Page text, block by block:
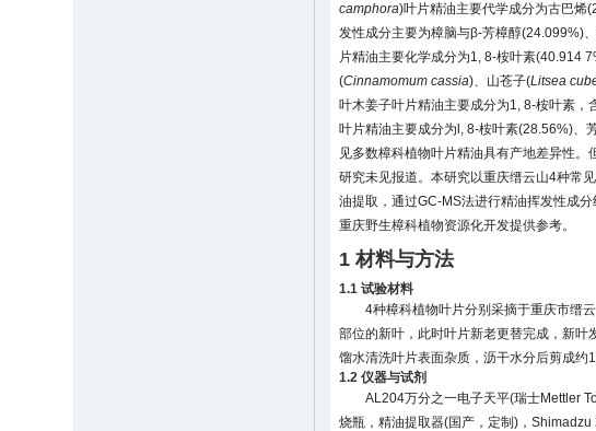
camphora)叶片精油主要代学成分为古巴烯
发性成分主要为樟脑与β-芳樟醇(24.099%)
片精油主要化学成分为1, 8-桉叶素(40.914
(Cinnamomum cassia)、山苍子(Litsea
叶木姜子叶片精油主要成分为1, 8-桉叶素，
叶片精油主要成分为l, 8-桉叶素(28.56%)、
见多数樟科植物叶片精油具有产地差异性
研究未见报道。本研究以重庆缙云山4种常
油提取，通过GC-MS法进行精油挥发性成
重庆野生樟科植物资源化开发提供参考。
1 材料与方法
1.1 试验材料
4种樟科植物叶片分别采摘于重庆市缙
部位的新叶，此时叶片新老更替完成，新
馏水清洗叶片表面杂质，沥干水分后剪成约
1.2 仪器与试剂
AL204万分之一电子天平(瑞士Mettler
烧瓶，精油提取器(国产，定制)，